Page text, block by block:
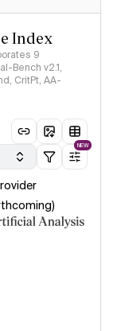
Index
9
Bench v2.1,
CritPt, AA-
NEW